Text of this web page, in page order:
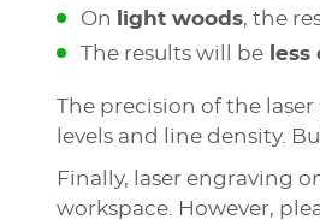
On light woods, the
The results will be
The precision of the
levels and line density.
Finally, laser engraving
workspace. However,